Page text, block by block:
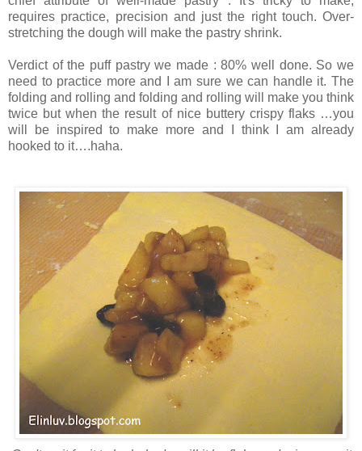
requires practice, precision and just the right touch. Over-
stretching the dough will make the pastry shrink.
Verdict of the puff pastry we made : 80% well done. So we
need to practice more and I am sure we can handle it. The
folding and rolling and folding and rolling will make you think
twice but when the result of nice buttery crispy flaks …you
will be inspired to make more and I think I am already
hooked to it….haha.